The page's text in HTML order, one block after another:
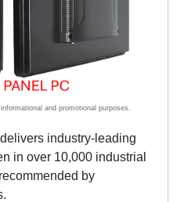
industry-leading
in over 10,000 industrial
by